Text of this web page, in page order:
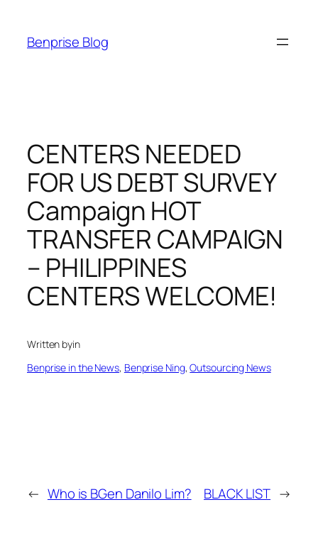
content
Benprise Blog
CENTERS NEEDED
FOR US DEBT SURVEY
Campaign HOT
TRANSFER CAMPAIGN
– PHILIPPINES
CENTERS WELCOME!
Written byin
Benprise in the News, Benprise Ning, Outsourcing News
← Who is BGen Danilo Lim? BLACK LIST →